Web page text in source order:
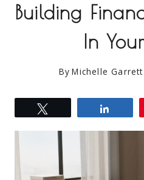
Building
In
By Michelle Garrett